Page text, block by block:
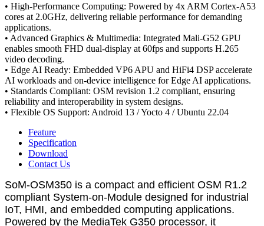
• High-Performance Computing: Powered by 4x ARM Cortex-A53
cores at 2.0GHz, delivering reliable performance for demanding
applications.
• Advanced Graphics & Multimedia: Integrated Mali-G52 GPU
enables smooth FHD dual-display at 60fps and supports H.265
video decoding.
• Edge AI Ready: Embedded VP6 APU and HiFi4 DSP accelerate
AI workloads and on-device intelligence for Edge AI applications.
• Standards Compliant: OSM revision 1.2 compliant, ensuring
reliability and interoperability in system designs.
• Flexible OS Support: Android 13 / Yocto 4 / Ubuntu 22.04
Feature
Specification
Download
Contact Us
SoM-OSM350 is a compact and efficient OSM R1.2
compliant System-on-Module designed for industrial
IoT, HMI, and embedded computing applications.
Powered by the MediaTek G350 processor, it